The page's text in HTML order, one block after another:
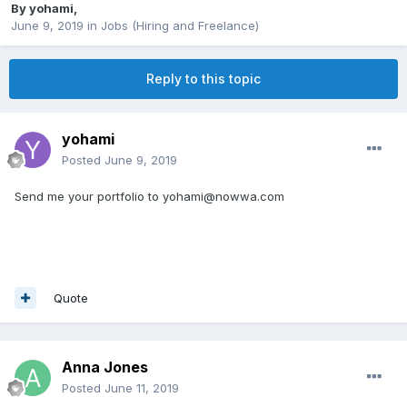
Byyohami
June 9, 2019 in Jobs (Hiring and Freelance)
Reply to this topic
yohami
Posted June 9, 2019
Send me your portfolio to yohami@nowwa.com
Quote
Anna Jones
Posted June 11, 2019